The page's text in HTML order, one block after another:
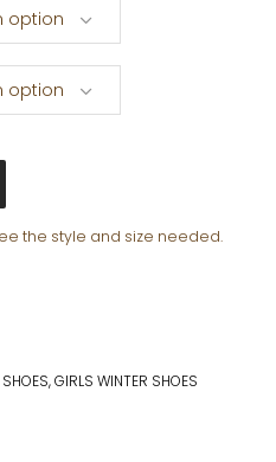
option
option
the style and size needed.
,GIRLS WINTER SHOES